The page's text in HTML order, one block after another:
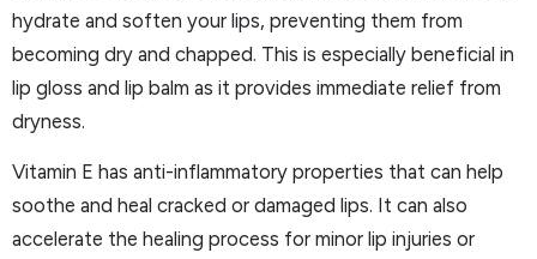
hydrate and soften your lips, preventing them from
becoming dry and chapped. This is especially beneficial in
lip gloss and lip balm as it provides immediate relief from
dryness.
Vitamin E has anti-inflammatory properties that can help
soothe and heal cracked or damaged lips. It can also
accelerate the healing process for minor lip injuries or